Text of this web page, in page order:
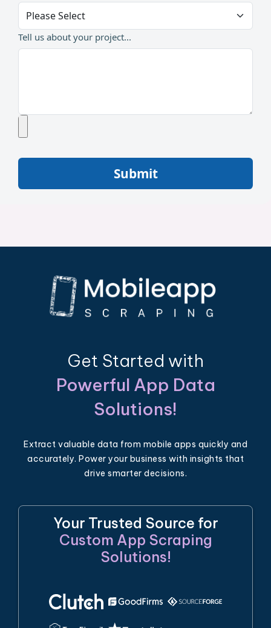
Tell us about your project...
Submit
Get Started with
Powerful App Data
Solutions!
Extract valuable data from mobile apps quickly and
accurately. Power your business with insights that
drive smarter decisions.
Your Trusted Source for
Custom App Scraping
Solutions!